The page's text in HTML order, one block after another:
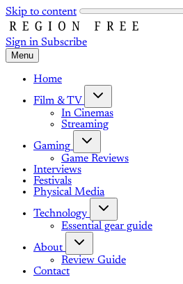
Skip to content
Sign in Subscribe
Menu
Home
Film & TV
In Cinemas
Streaming
Gaming
Game Reviews
Interviews
Festivals
Physical Media
Technology
Essential gear guide
About
Review Guide
Contact